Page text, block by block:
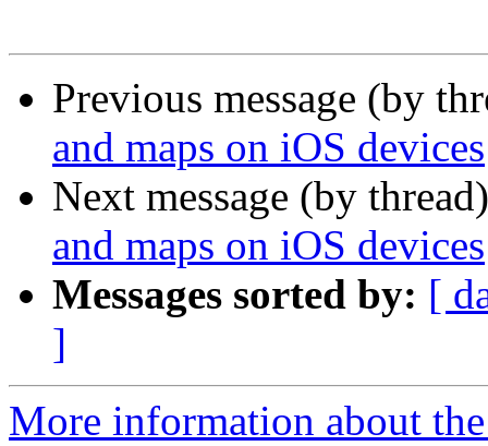
Previous message (by
and maps on iOS devices
Next message (by
and maps on iOS devices
Messages sorted by: [
]
More information about